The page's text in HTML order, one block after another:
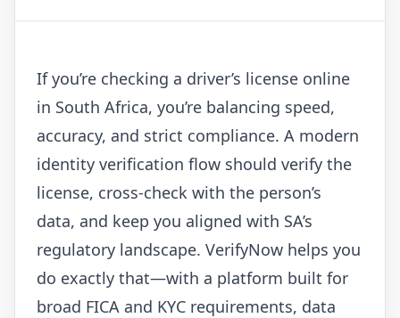
If you’re checking a driver’s license online
in South Africa, you’re balancing speed,
accuracy, and strict compliance. A modern
identity verification flow should verify the
license, cross-check with the person’s
data, and keep you aligned with SA’s
regulatory landscape. VerifyNow helps you
do exactly that—with a platform built for
broad FICA and KYC requirements, data